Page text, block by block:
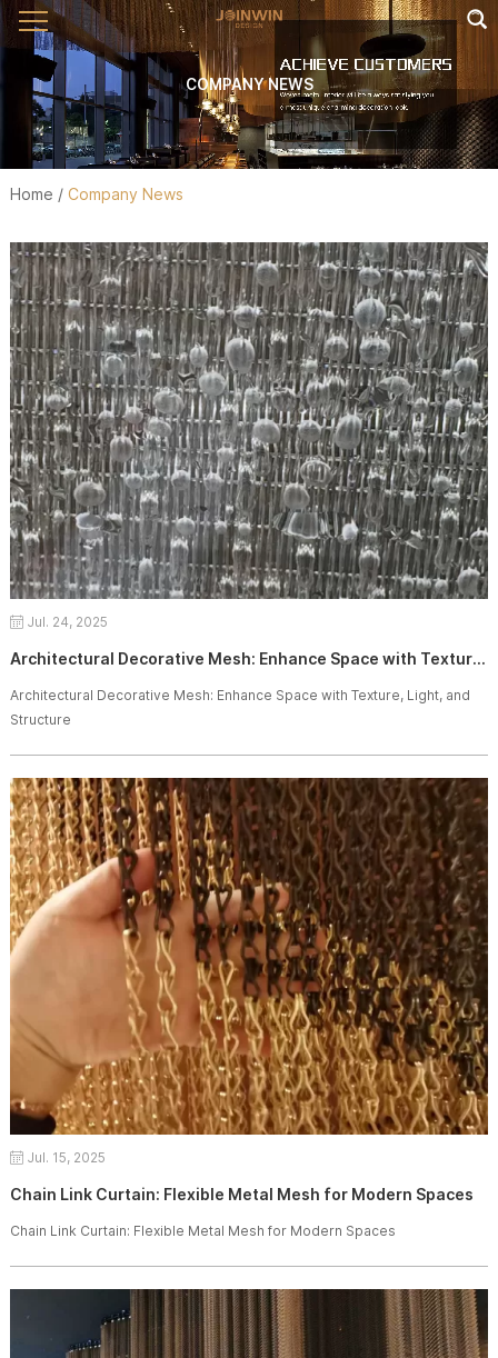
COMPANY NEWS
Home / Company News
Jul. 24, 2025
Architectural Decorative Mesh: Enhance Space with Texture, Light, and Structure
Architectural Decorative Mesh: Enhance Space with Texture, Light, and
Structure
Jul. 15, 2025
Chain Link Curtain: Flexible Metal Mesh for Modern Spaces
Chain Link Curtain: Flexible Metal Mesh for Modern Spaces